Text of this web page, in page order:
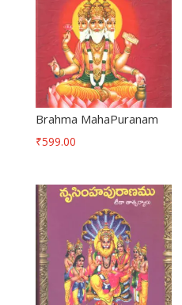
Brahma MahaPuranam
₹599.00